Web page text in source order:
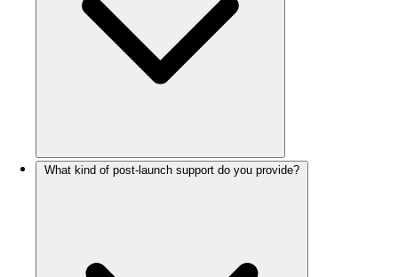
What kind of post-launch support do you provide?